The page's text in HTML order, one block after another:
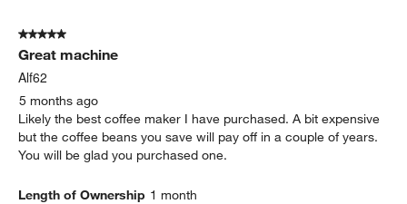
5 out of 5 stars.
Great machine
Alf62
5 months ago
Likely the best coffee maker I have purchased. A bit expensive
but the coffee beans you save will pay off in a couple of years.
You will be glad you purchased one.
Length of Ownership 1 month